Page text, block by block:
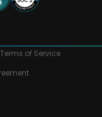
Terms of Service